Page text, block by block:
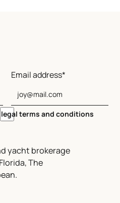
yacht brokerage
The
Email address*
legal terms and conditions